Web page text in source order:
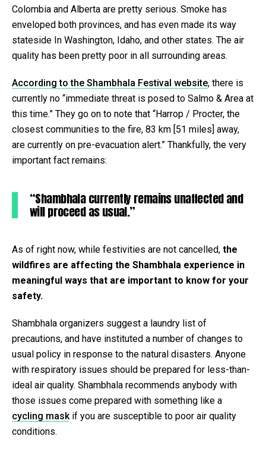
Colombia and Alberta are pretty serious. Smoke has
enveloped both provinces, and has even made its way
stateside In Washington, Idaho, and other states. The air
quality has been pretty poor in all surrounding areas.
According to the Shambhala Festival website, there is
currently no “immediate threat is posed to Salmo & Area at
this time.” They go on to note that “Harrop / Procter, the
closest communities to the fire, 83 km [51 miles] away,
are currently on pre-evacuation alert.” Thankfully, the very
important fact remains:
“Shambhala currently remains unaffected and
will proceed as usual.”
As of right now, while festivities are not cancelled, the
wildfires are affecting the Shambhala experience in
meaningful ways that are important to know for your
safety.
Shambhala organizers suggest a laundry list of
precautions, and have instituted a number of changes to
usual policy in response to the natural disasters. Anyone
with respiratory issues should be prepared for less-than-
ideal air quality. Shambhala recommends anybody with
those issues come prepared with something like a
cycling mask if you are susceptible to poor air quality
conditions.